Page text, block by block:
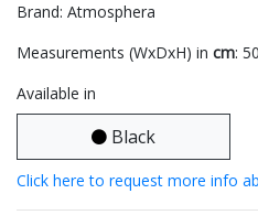
Brand: Atmosphera
Measurements (WxDxH) in cm:
Available in
Black
Click here to request more info